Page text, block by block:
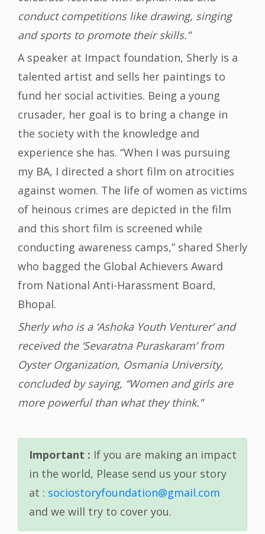
conduct competitions like drawing, singing
and sports to promote their skills.”
A speaker at Impact foundation, Sherly is a
talented artist and sells her paintings to
fund her social activities. Being a young
crusader, her goal is to bring a change in
the society with the knowledge and
experience she has. “When I was pursuing
my BA, I directed a short film on atrocities
against women. The life of women as victims
of heinous crimes are depicted in the film
and this short film is screened while
conducting awareness camps,” shared Sherly
who bagged the Global Achievers Award
from National Anti-Harassment Board,
Bhopal.
Sherly who is a ‘Ashoka Youth Venturer’ and
received the ‘Sevaratna Puraskaram’ from
Oyster Organization, Osmania University,
concluded by saying, “Women and girls are
more powerful than what they think.”
Important : If you are making an impact
in the world, Please send us your story
at : sociostoryfoundation@gmail.com
and we will try to cover you.